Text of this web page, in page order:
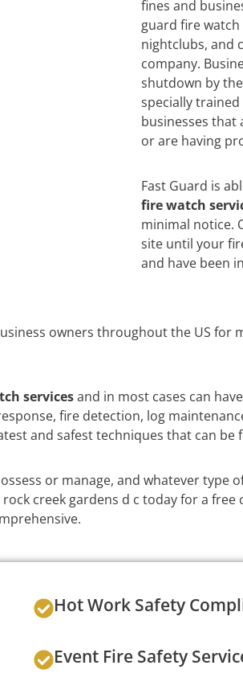
fines and
guard fire
nightclubs, and
company.
shutdown by
specially
businesses that
or are having
Fast Guard is
fire watch
minimal notice.
site until your
and have been
owners throughout the US for
servicesand in most cases can
fire detection, log
and safest techniques that can be
or manage, and whatever type
rock creek gardens d c today for a
Hot Work Safety
Event Fire Safety